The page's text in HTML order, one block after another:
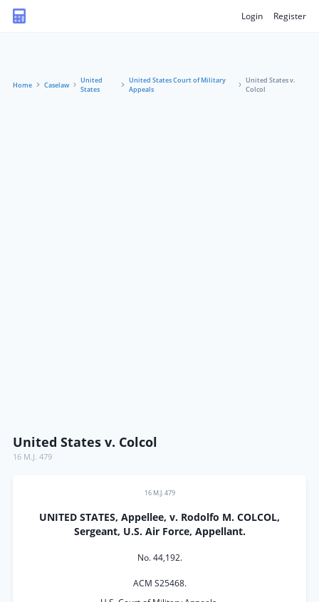
Login Register
Home Caselaw
United
States
United States Court of Military
Appeals
United States v.
Colcol
United States v. Colcol
16 M.J. 479
16 M.J. 479
UNITED STATES, Appellee, v. Rodolfo M. COLCOL,
Sergeant, U.S. Air Force, Appellant.
No. 44,192.
ACM S25468.